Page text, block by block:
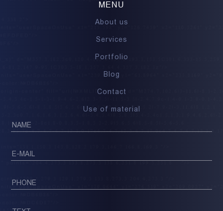
MENU
About us
Services
Portfolio
Blog
Contact
Use of material